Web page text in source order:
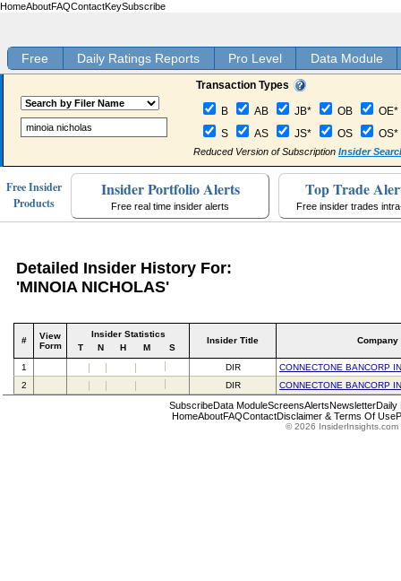
HomeAboutFAQContactKeySubscribe
Free Daily Ratings Reports Pro Level Data Module
Transaction Types
B AB JB* OB
OE*
S
AS JS* OS OS*
Reduced Version of Subscription Insider
Free Insider
Products
Insider Portfolio Alerts
Free real time insider alerts
Top Trade
Free insider trades
Detailed Insider History For:
'MINOIA NICHOLAS'
#
View
Form
Insider Statistics
T
N H M S
Insider Title Company
1 DIR
CONNECTONE BANCORP
2
DIR CONNECTONE BANCORP
SubscribeData ModuleScreensAlertsNewsletterDaily
HomeAboutFAQContactDisclaimer & Terms Of Use
© 2026 InsiderInsights.com